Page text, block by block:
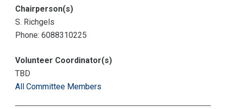
Chairperson(s)
S. Richgels
Phone: 6088310225
Volunteer Coordinator(s)
TBD
All Committee Members